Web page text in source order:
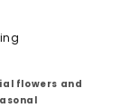
flowers and